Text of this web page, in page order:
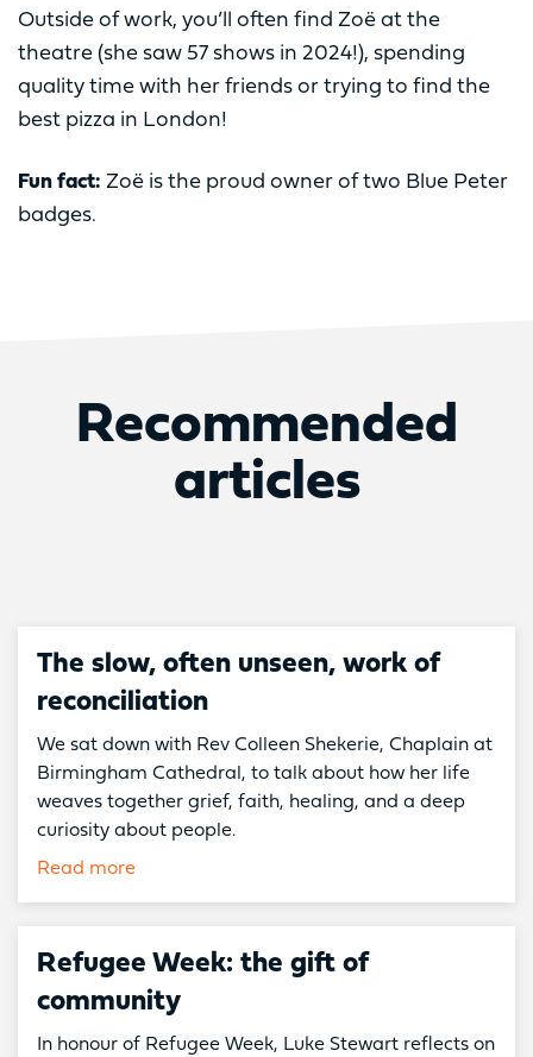
Outside of work, you’ll often find Zoë at the
theatre (she saw 57 shows in 2024!), spending
quality time with her friends or trying to find the
best pizza in London!
Fun fact: Zoë is the proud owner of two Blue Peter
badges.
Recommended
articles
The slow, often unseen, work of
reconciliation
We sat down with Rev Colleen Shekerie, Chaplain at
Birmingham Cathedral, to talk about how her life
weaves together grief, faith, healing, and a deep
curiosity about people.
Read more
Refugee Week: the gift of
community
In honour of Refugee Week, Luke Stewart reflects on